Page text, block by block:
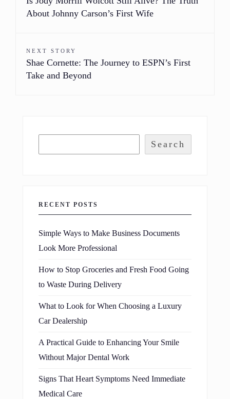
About Johnny Carson’s First Wife
NEXT STORY
Shae Cornette: The Journey to ESPN’s First
Take and Beyond
Search
RECENT POSTS
Simple Ways to Make Business Documents
Look More Professional
How to Stop Groceries and Fresh Food Going
to Waste During Delivery
What to Look for When Choosing a Luxury
Car Dealership
A Practical Guide to Enhancing Your Smile
Without Major Dental Work
Signs That Heart Symptoms Need Immediate
Medical Care